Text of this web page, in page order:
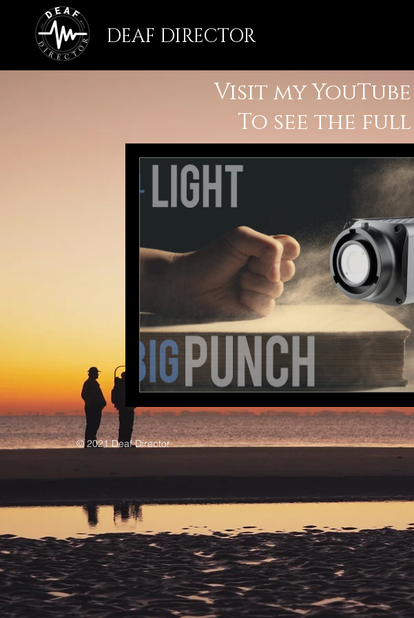
DEAF DIRECTOR
Visit my
To see the
© 2021 Deaf Director